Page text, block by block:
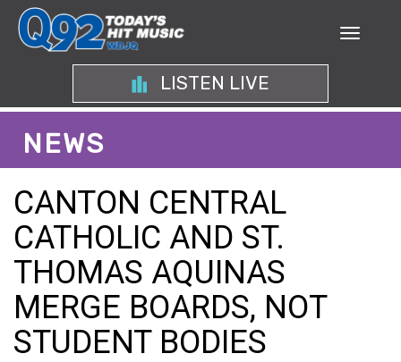
LISTEN LIVE
NEWS
CANTON CENTRAL
CATHOLIC AND ST.
THOMAS AQUINAS
MERGE BOARDS, NOT
STUDENT BODIES